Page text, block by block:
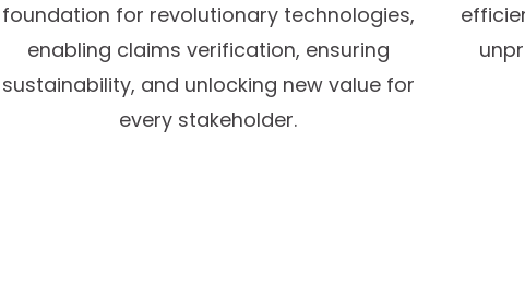
foundation for revolutionary technologies,
enabling claims verification, ensuring
sustainability, and unlocking new value for
every stakeholder.